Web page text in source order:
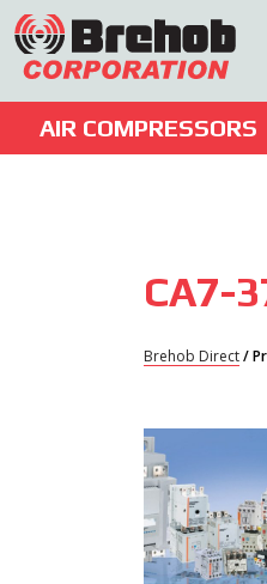
Skip
to
content
AIR COMPRESSORS
CA7-
Brehob Direct/